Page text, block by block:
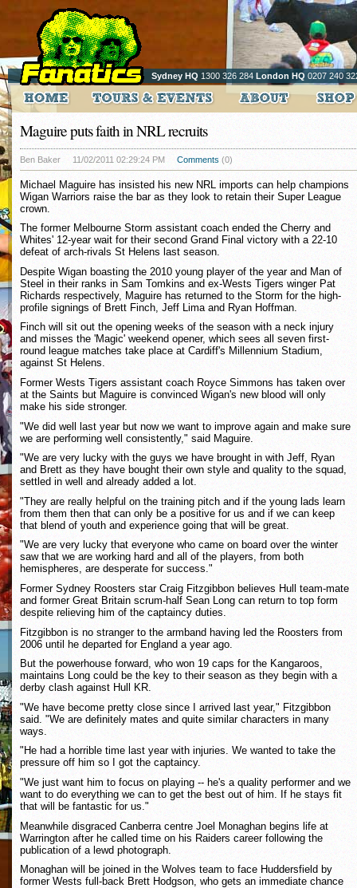
Sydney HQ 1300 326 284 London HQ 0207 240
Maguire puts faith in NRL recruits
Ben Baker 11/02/2011 02:29:24 PM Comments (0)
Michael Maguire has insisted his new NRL imports can help champions
Wigan Warriors raise the bar as they look to retain their Super League
crown.
The former Melbourne Storm assistant coach ended the Cherry and
Whites' 12-year wait for their second Grand Final victory with a 22-10
defeat of arch-rivals St Helens last season.
Despite Wigan boasting the 2010 young player of the year and Man of
Steel in their ranks in Sam Tomkins and ex-Wests Tigers winger Pat
Richards respectively, Maguire has returned to the Storm for the high-
profile signings of Brett Finch, Jeff Lima and Ryan Hoffman.
Finch will sit out the opening weeks of the season with a neck injury
and misses the 'Magic' weekend opener, which sees all seven first-
round league matches take place at Cardiff's Millennium Stadium,
against St Helens.
Former Wests Tigers assistant coach Royce Simmons has taken over
at the Saints but Maguire is convinced Wigan's new blood will only
make his side stronger.
"We did well last year but now we want to improve again and make sure
we are performing well consistently," said Maguire.
"We are very lucky with the guys we have brought in with Jeff, Ryan
and Brett as they have bought their own style and quality to the squad,
settled in well and already added a lot.
"They are really helpful on the training pitch and if the young lads learn
from them then that can only be a positive for us and if we can keep
that blend of youth and experience going that will be great.
"We are very lucky that everyone who came on board over the winter
saw that we are working hard and all of the players, from both
hemispheres, are desperate for success."
Former Sydney Roosters star Craig Fitzgibbon believes Hull team-mate
and former Great Britain scrum-half Sean Long can return to top form
despite relieving him of the captaincy duties.
Fitzgibbon is no stranger to the armband having led the Roosters from
2006 until he departed for England a year ago.
But the powerhouse forward, who won 19 caps for the Kangaroos,
maintains Long could be the key to their season as they begin with a
derby clash against Hull KR.
"We have become pretty close since I arrived last year," Fitzgibbon
said. "We are definitely mates and quite similar characters in many
ways.
"He had a horrible time last year with injuries. We wanted to take the
pressure off him so I got the captaincy.
"We just want him to focus on playing -- he's a quality performer and we
want to do everything we can to get the best out of him. If he stays fit
that will be fantastic for us."
Meanwhile disgraced Canberra centre Joel Monaghan begins life at
Warrington after he called time on his Raiders career following the
publication of a lewd photograph.
Monaghan will be joined in the Wolves team to face Huddersfield by
former Wests full-back Brett Hodgson, who gets an immediate chance